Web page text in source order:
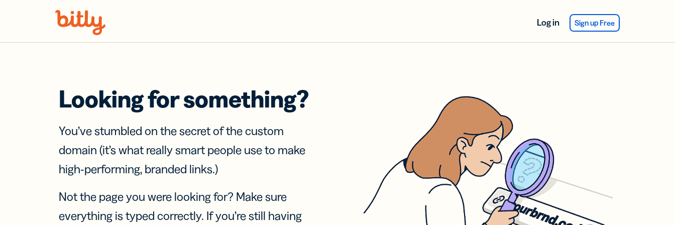
Log in Sign up Free
Looking for something?
You’ve stumbled on the secret of the custom
domain (it’s what really smart people use to make
high-performing, branded links.)
Not the page you were looking for? Make sure
everything is typed correctly. If you’re still having